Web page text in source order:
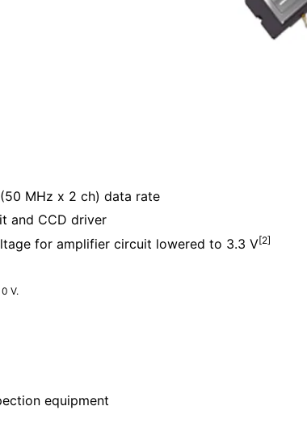
MHz x 2 ch) data rate
and CCD driver
for amplifier circuit lowered to 3.3 V[2]
V.
equipment